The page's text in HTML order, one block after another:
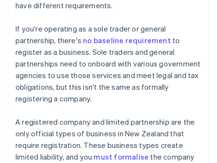
have different requirements.
If you're operating as a sole trader or general
partnership, there's no baseline requirement to
register as a business. Sole traders and general
partnerships need to onboard with various government
agencies to use those services and meet legal and tax
obligations, but this isn't the same as formally
registering a company.
A registered company and limited partnership are the
only official types of business in New Zealand that
require registration. These business types create
limited liability, and you must formalise the company